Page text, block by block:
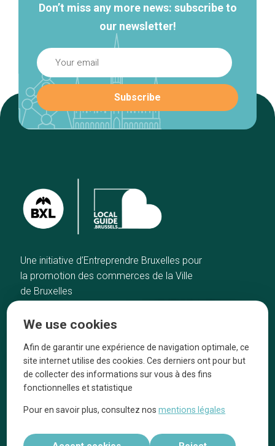
Don’t miss any more news: subscribe to
our newsletter!
Une initiative d’Entreprendre Bruxelles pour
la promotion des commerces de la Ville
de Bruxelles
Our top picks
Neighborhoods
Blog
Tops 10
They talk about us
Legal information
We use cookies
Afin de garantir une expérience de navigation optimale, ce
site internet utilise des cookies. Ces derniers ont pour but
de collecter des informations sur vous à des fins
fonctionnelles et statistique
Pour en savoir plus, consultez nosmentions légales